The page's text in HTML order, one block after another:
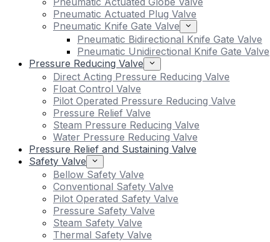
Pneumatic Actuated Plug Valve
Pneumatic Knife Gate Valve
Pneumatic Bidirectional Knife Gate Valve
Pneumatic Unidirectional Knife Gate Valve
Pressure Reducing Valve
Direct Acting Pressure Reducing Valve
Float Control Valve
Pilot Operated Pressure Reducing Valve
Pressure Relief Valve
Steam Pressure Reducing Valve
Water Pressure Reducing Valve
Pressure Relief and Sustaining Valve
Safety Valve
Bellow Safety Valve
Conventional Safety Valve
Pilot Operated Safety Valve
Pressure Safety Valve
Steam Safety Valve
Thermal Safety Valve